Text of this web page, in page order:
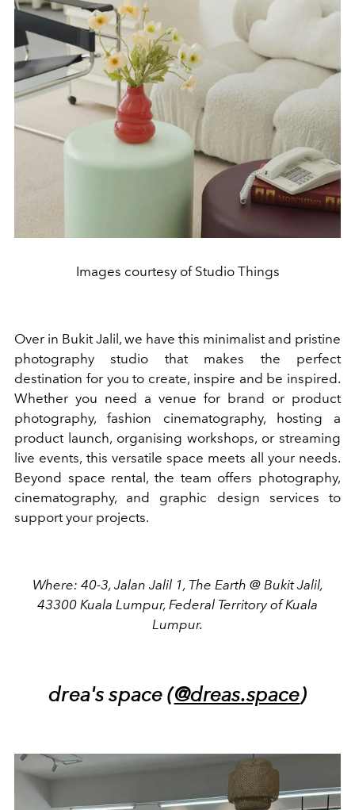
Images courtesy of Studio Things
Over in Bukit Jalil, we have this minimalist and pristine
photography studio that makes the perfect
destination for you to create, inspire and be inspired.
Whether you need a venue for brand or product
photography, fashion cinematography, hosting a
product launch, organising workshops, or streaming
live events, this versatile space meets all your needs.
Beyond space rental, the team offers photography,
cinematography, and graphic design services to
support your projects.
Where: 40-3, Jalan Jalil 1, The Earth @ Bukit Jalil,
43300 Kuala Lumpur, Federal Territory of Kuala
Lumpur.
drea's space (@dreas.space)